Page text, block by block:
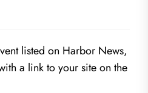
listed on Harbor News,
a link to your site on the